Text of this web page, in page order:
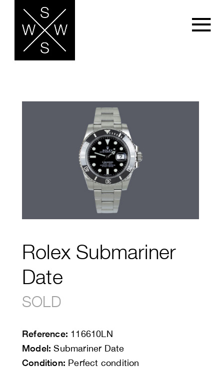
Rolex Submariner
Date
SOLD
Reference: 116610LN
Model: Submariner Date
Condition: Perfect condition